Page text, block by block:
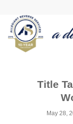
Title
May 28,